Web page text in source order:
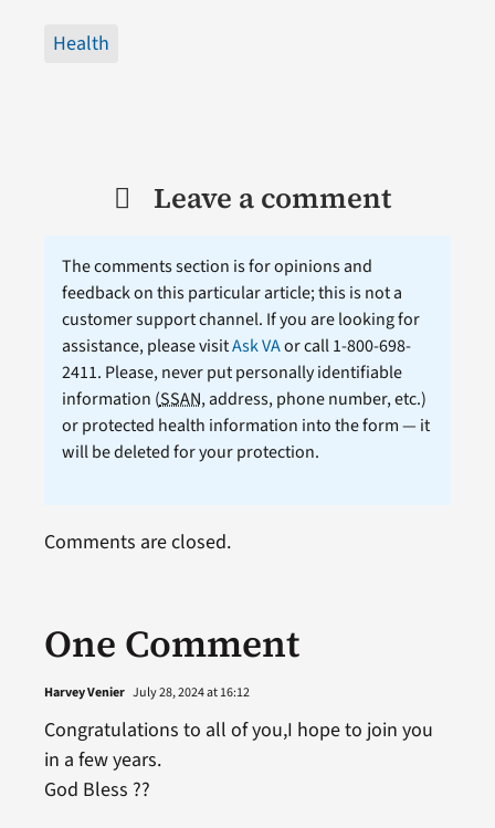
Health
Leave a comment
The comments section is for opinions and
feedback on this particular article; this is not a
customer support channel. If you are looking for
assistance, please visitAsk VAor call 1-800-698-
2411. Please, never put personally identifiable
information (SSAN, address, phone number, etc.)
or protected health information into the form — it
will be deleted for your protection.
One Comment
Harvey Venier July 28, 2024 at 16:12
Congratulations to all of you,I hope to join you
in a few years.
God Bless ??
Comments are closed.